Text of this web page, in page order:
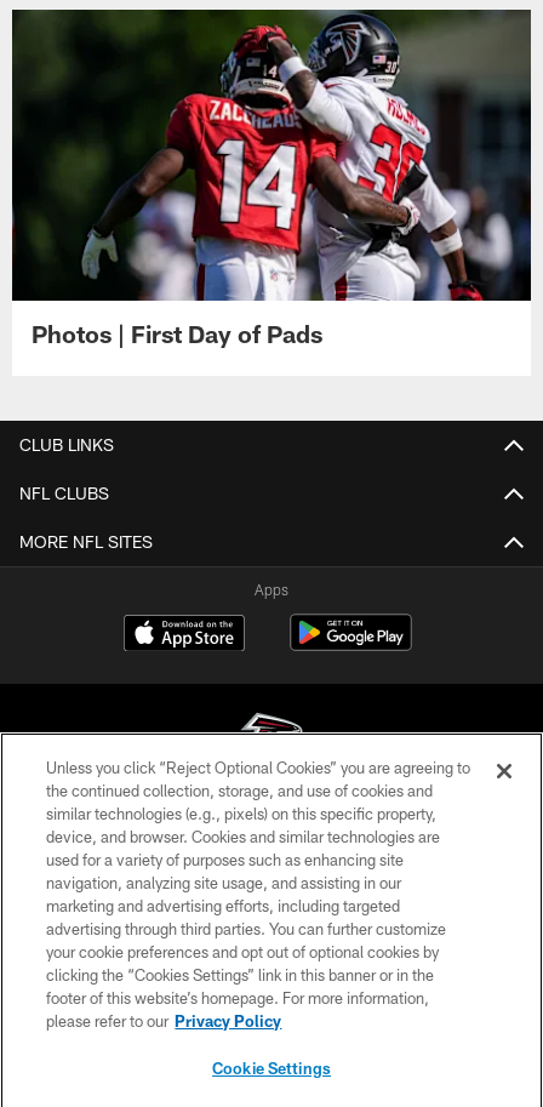
Photos | First Day of Pads
CLUB LINKS
NFL CLUBS
MORE NFL SITES
Apps
© Atlanta Falcons Football Club - 2026
PRIVACY POLICY
EMPLOYMENT
FAQ
MEDIA
ACCESSIBILITY
Unless you click “Reject Optional Cookies” you are agreeing to
the continued collection, storage, and use of cookies and
similar technologies (e.g., pixels) on this specific property,
device, and browser. Cookies and similar technologies are
used for a variety of purposes such as enhancing site
navigation, analyzing site usage, and assisting in our
marketing and advertising efforts, including targeted
advertising through third parties. You can further customize
your cookie preferences and opt out of optional cookies by
clicking the “Cookies Settings” link in this banner or in the
footer of this website’s homepage. For more information,
please refer to our Privacy Policy
Cookie Settings